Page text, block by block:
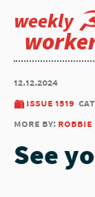
weekly
12.12.2024
issue 1519
more by:
See